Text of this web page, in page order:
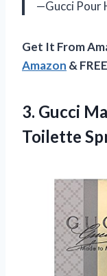
—Gucci Pour
Get It From
Amazon &
3. Gucci
Toilette